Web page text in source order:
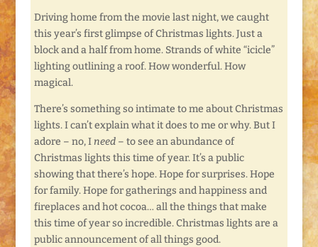
Driving home from the movie last night, we caught
this year’s first glimpse of Christmas lights. Just a
block and a half from home. Strands of white “icicle”
lighting outlining a roof. How wonderful. How
magical.
There’s something so intimate to me about Christmas
lights. I can’t explain what it does to me or why. But I
adore – no, I need– to see an abundance of
Christmas lights this time of year. It’s a public
showing that there’s hope. Hope for surprises. Hope
for family. Hope for gatherings and happiness and
fireplaces and hot cocoa… all the things that make
this time of year so incredible. Christmas lights are a
public announcement of all things good.